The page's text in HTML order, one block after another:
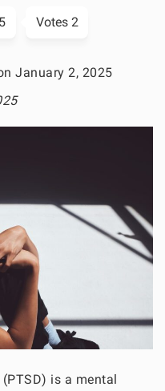
5 Votes 2
January 2, 2025
is a mental